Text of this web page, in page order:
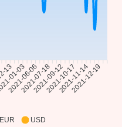
1301-03
2021-06-06
2021-07-18
2021-09-12
2021-10-17
2021-11-14
2021-12-19
EUR USD